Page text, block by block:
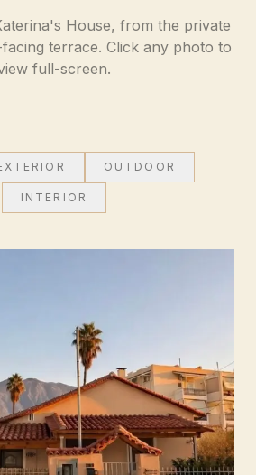
House, from the private
terrace. Click any photo to
full-screen.
OUTDOOR
INTERIOR